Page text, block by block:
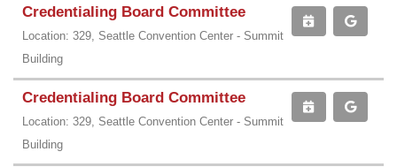
Credentialing Board Committee
Location: 329, Seattle Convention Center - Summit
Building
Credentialing Board Committee
Location: 329, Seattle Convention Center - Summit
Building